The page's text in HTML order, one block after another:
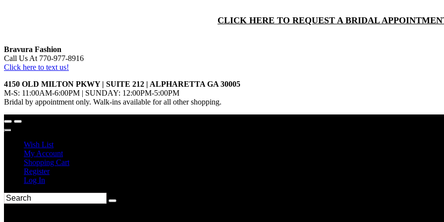
CLICK HERE TO REQUEST A BRIDAL
Bravura Fashion
Call Us At 770-977-8916
Click here to text us!
4150 OLD MILTON PKWY | SUITE 212 | ALPHARETTA GA 30005
M-S: 11:00AM-6:00PM | SUNDAY: 12:00PM-5:00PM
Bridal by appointment only. Walk-ins available for all other shopping.
Wish List
My Account
Shopping Cart
Register
Log In